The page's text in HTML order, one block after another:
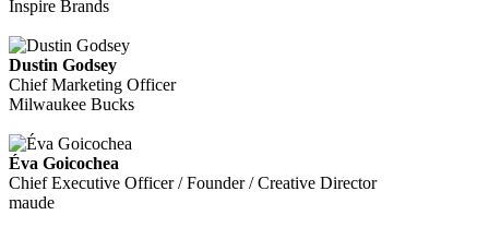
Inspire Brands
Dustin Godsey
Chief Marketing Officer
Milwaukee Bucks
Éva Goicochea
Chief Executive Officer / Founder / Creative Director
maude